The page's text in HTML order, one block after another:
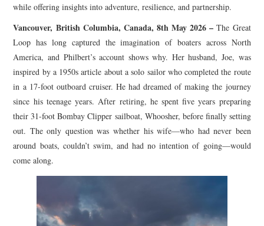
while offering insights into adventure, resilience, and partnership.
Vancouver, British Columbia, Canada, 8th May 2026 –The Great
Loop has long captured the imagination of boaters across North
America, and Philbert’s account shows why. Her husband, Joe, was
inspired by a 1950s article about a solo sailor who completed the route
in a 17-foot outboard cruiser. He had dreamed of making the journey
since his teenage years. After retiring, he spent five years preparing
their 31-foot Bombay Clipper sailboat, Whoosher, before finally setting
out. The only question was whether his wife—who had never been
around boats, couldn’t swim, and had no intention of going—would
come along.